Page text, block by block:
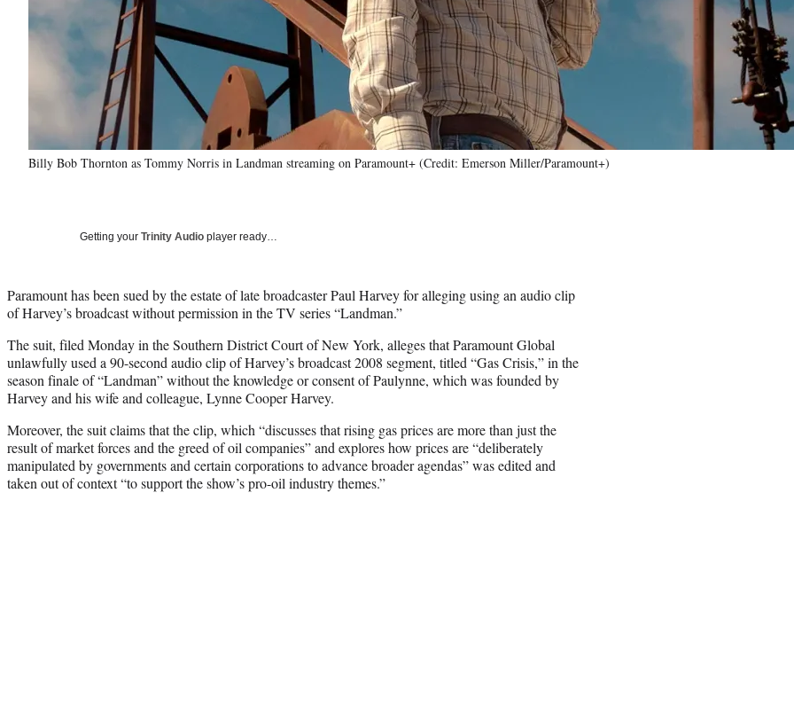
Billy Bob Thornton as Tommy Norris in Landman streaming on Paramount+ (Credit: Emerson Miller/Paramount+)
Getting your Trinity Audio player ready…
Paramount has been sued by the estate of late broadcaster Paul Harvey for alleging using an audio clip
of Harvey’s broadcast without permission in the TV series “Landman.”
The suit, filed Monday in the Southern District Court of New York, alleges that Paramount Global
unlawfully used a 90-second audio clip of Harvey’s broadcast 2008 segment, titled “Gas Crisis,” in the
season finale of “Landman” without the knowledge or consent of Paulynne, which was founded by
Harvey and his wife and colleague, Lynne Cooper Harvey.
Moreover, the suit claims that the clip, which “discusses that rising gas prices are more than just the
result of market forces and the greed of oil companies” and explores how prices are “deliberately
manipulated by governments and certain corporations to advance broader agendas” was edited and
taken out of context “to support the show’s pro-oil industry themes.”